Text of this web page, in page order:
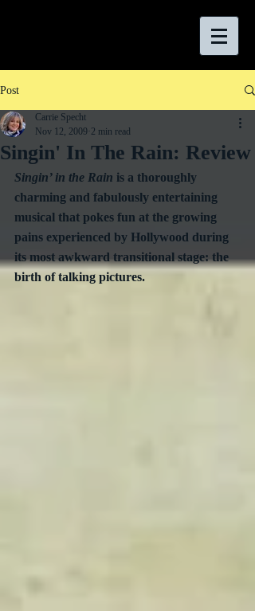
Post
Singin' In The Rain: Review
Carrie Specht
Nov 12, 2009 2 min read
Singin’ in the Rain is a thoroughly
charming and fabulously entertaining
musical that pokes fun at the growing
pains experienced by Hollywood during
its most awkward transitional stage: the
birth of talking pictures.